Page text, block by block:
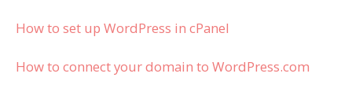
How to set up WordPress in cPanel
How to connect your domain to WordPress.com